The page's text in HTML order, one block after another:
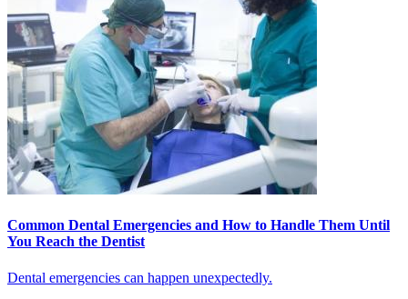
Common Dental Emergencies and How to Handle Them Until
You Reach the Dentist
Dental emergencies can happen unexpectedly.